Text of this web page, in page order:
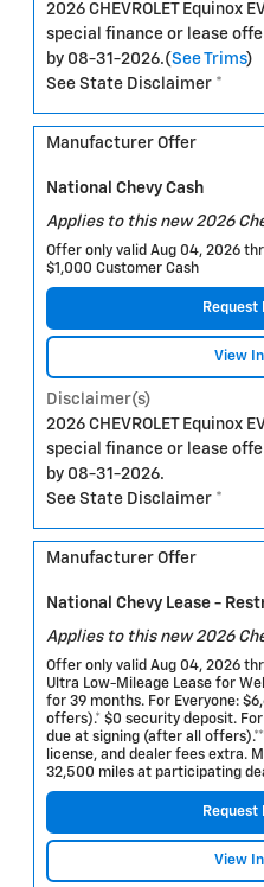
2026 CHEVROLET Equinox
special finance or lease
by 08-31-2026.(See Trims)
See State Disclaimer *
Manufacturer Offer
National Chevy Cash
Applies to this new 2026
Offer only valid Aug 04, 2026
$1,000 Customer Cash
Request
View
Disclaimer(s)
2026 CHEVROLET Equinox
special finance or lease
by 08-31-2026.
See State Disclaimer *
Manufacturer Offer
National Chevy Lease -
Applies to this new 2026
Offer only valid Aug 04, 2026
Ultra Low-Mileage Lease for
for 39 months. For Everyone:
offers).* $0 security deposit.
due at signing (after all
license, and dealer fees extra.
32,500 miles at participating
Request
View